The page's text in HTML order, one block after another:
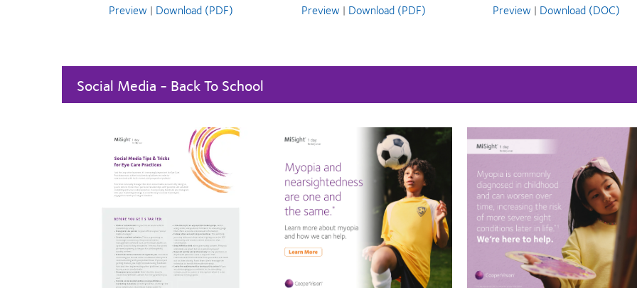
Preview | Download (PDF)
Preview | Download (PDF)
Preview | Download (DOC)
Social Media - Back To School